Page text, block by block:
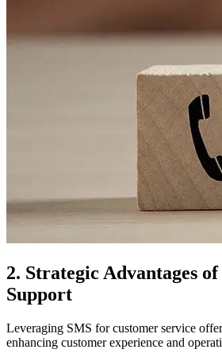
2. Strategic Advantages
Support
Leveraging SMS for customer service
enhancing customer experience and